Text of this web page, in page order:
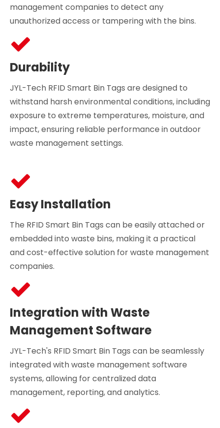
management companies to detect any
unauthorized access or tampering with the bins.
Durability
JYL-Tech RFID Smart Bin Tags are designed to
withstand harsh environmental conditions, including
exposure to extreme temperatures, moisture, and
impact, ensuring reliable performance in outdoor
waste management settings.
Easy Installation
The RFID Smart Bin Tags can be easily attached or
embedded into waste bins, making it a practical
and cost-effective solution for waste management
companies.
Integration with Waste
Management Software
JYL-Tech's RFID Smart Bin Tags can be seamlessly
integrated with waste management software
systems, allowing for centralized data
management, reporting, and analytics.